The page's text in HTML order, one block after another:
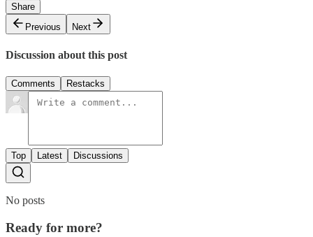
Share
Previous
Next
Discussion about this post
Comments Restacks
Top Latest Discussions
No posts
Ready for more?